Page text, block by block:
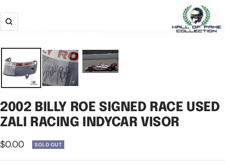
Zoom
2002 BILLY ROE SIGNED RACE USED
ZALI RACING INDYCAR VISOR
Sale
price
$0.00 SOLD OUT